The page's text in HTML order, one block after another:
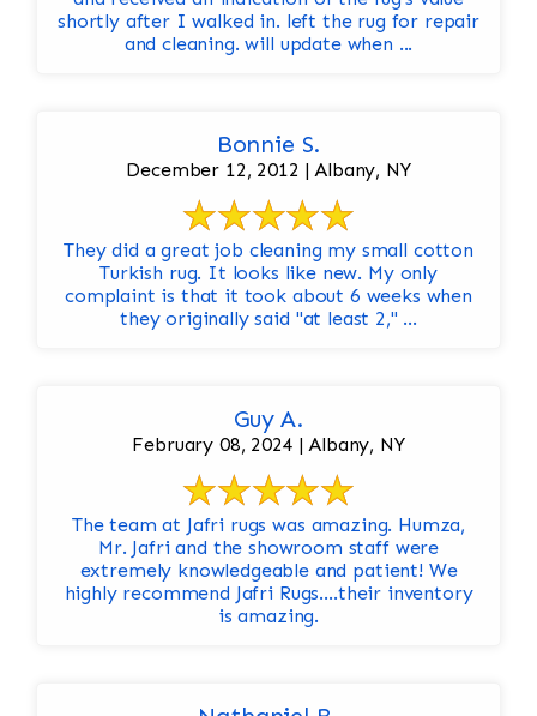
shortly after I walked in. left the rug for repair
and cleaning. will update when ...
Bonnie S.
December 12, 2012 | Albany, NY
They did a great job cleaning my small cotton
Turkish rug. It looks like new. My only
complaint is that it took about 6 weeks when
they originally said "at least 2," ...
Guy A.
February 08, 2024 | Albany, NY
The team at Jafri rugs was amazing. Humza,
Mr. Jafri and the showroom staff were
extremely knowledgeable and patient! We
highly recommend Jafri Rugs….their inventory
is amazing.